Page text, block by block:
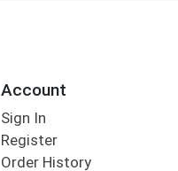
Account
Sign In
Register
Order History